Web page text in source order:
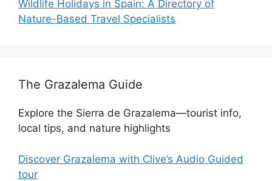
Wildlife Holidays in Spain: A Directory of
Nature-Based Travel Specialists
The Grazalema Guide
Explore the Sierra de Grazalema—tourist info,
local tips, and nature highlights
Discover Grazalema with Clive’s Audio Guided
tour